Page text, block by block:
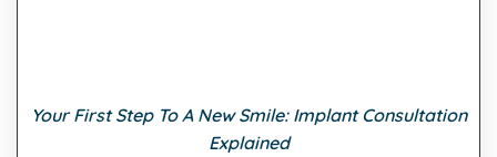
Your First Step To A New Smile: Implant Consultation
Explained